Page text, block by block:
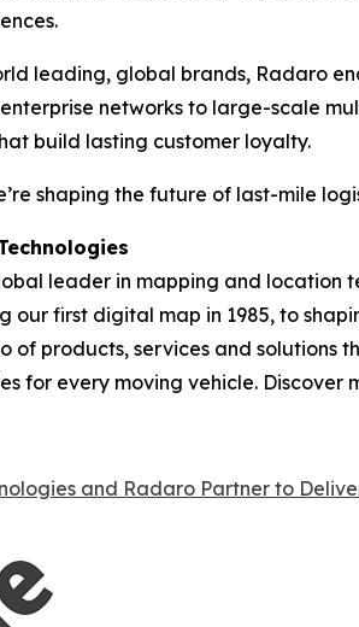
leading, global brands, Radaro
networks to large-scale
build lasting customer loyalty.
shaping the future of last-mile
leader in mapping and location
our first digital map in 1985, to
of products, services and solutions
for every moving vehicle. Discover
and Radaro Partner to